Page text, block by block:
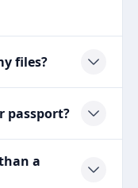
files?
passport?
a